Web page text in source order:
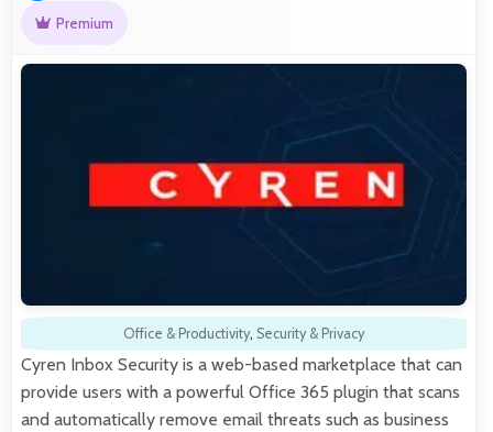
Premium
Office & Productivity, Security & Privacy
Cyren Inbox Security is a web-based marketplace that can
provide users with a powerful Office 365 plugin that scans
and automatically remove email threats such as business